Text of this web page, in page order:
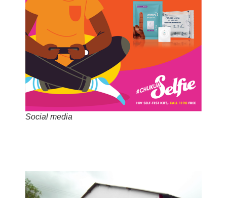
Social media